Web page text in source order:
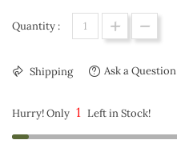
Quantity :
Shipping Ask a Question
Hurry! Only 1 Left in Stock!